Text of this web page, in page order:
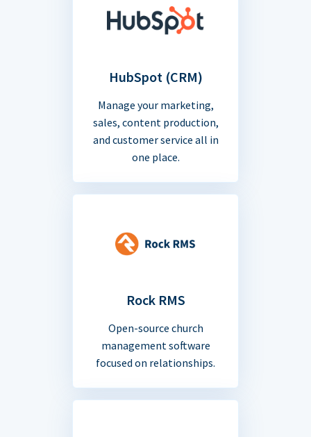
HubSpot (CRM)
Manage your marketing,
sales, content production,
and customer service all in
one place.
Rock RMS
Open-source church
management software
focused on relationships.